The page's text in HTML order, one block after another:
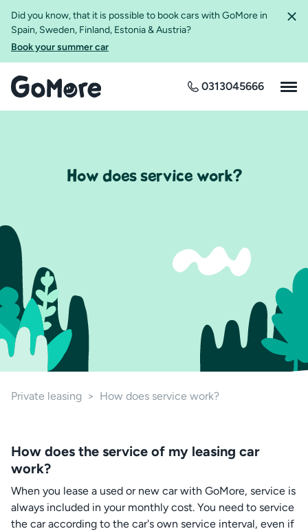
Did you know, that it is possible to book cars with GoMore in
Spain, Sweden, Finland, Estonia & Austria?
Book your summer car
0313045666
How does service work?
Private leasing > How does service work?
How does the service of my leasing car
work?
When you lease a used or new car with GoMore, service is
always included in your monthly cost. You need to service
the car according to the car's own service interval, even if